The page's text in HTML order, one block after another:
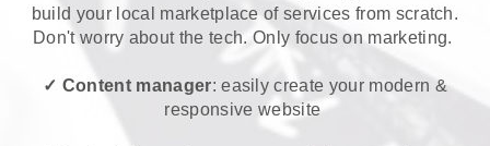
build your local marketplace of services from scratch.
Don't worry about the tech. Only focus on marketing.
✓ Content manager: easily create your modern &
responsive website